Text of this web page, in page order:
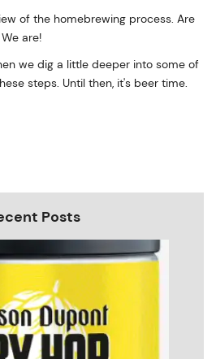
of the homebrewing process. Are
are!
we dig a little deeper into some of
steps. Until then, it's beer time.
Posts